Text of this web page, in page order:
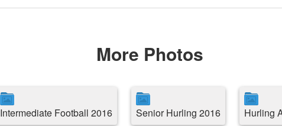
More Photos
Intermediate Football 2016 Senior Hurling 2016 Hurling